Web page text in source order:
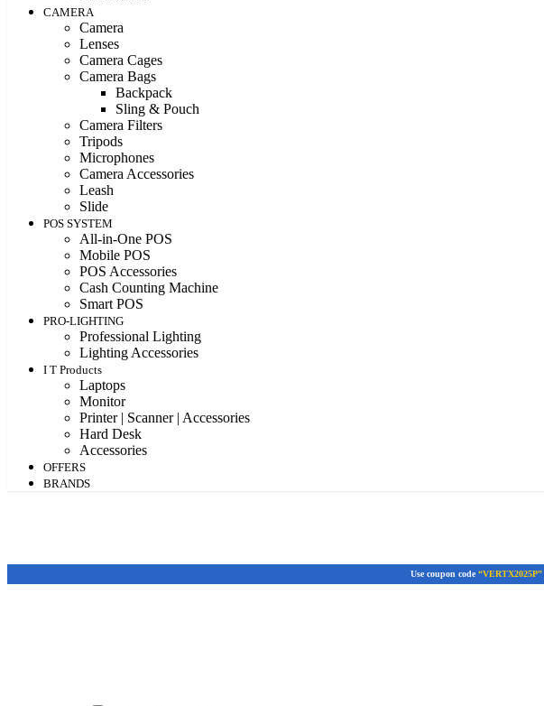
CAMERA
Camera
Lenses
Camera Cages
Camera Bags
Backpack
Sling & Pouch
Camera Filters
Tripods
Microphones
Camera Accessories
Leash
Slide
POS SYSTEM
All-in-One POS
Mobile POS
POS Accessories
Cash Counting Machine
Smart POS
PRO-LIGHTING
Professional Lighting
Lighting Accessories
I T Products
Laptops
Monitor
Printer | Scanner | Accessories
Hard Desk
Accessories
OFFERS
BRANDS
Use coupon code “VERTX2025P”